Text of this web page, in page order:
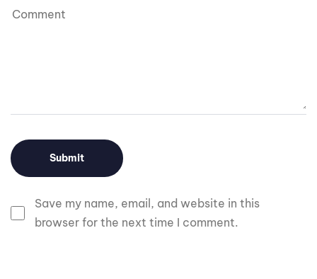
Save my name, email, and website in this
browser for the next time I comment.